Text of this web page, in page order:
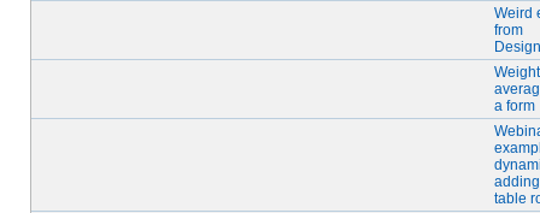
Weird
from
a form
table